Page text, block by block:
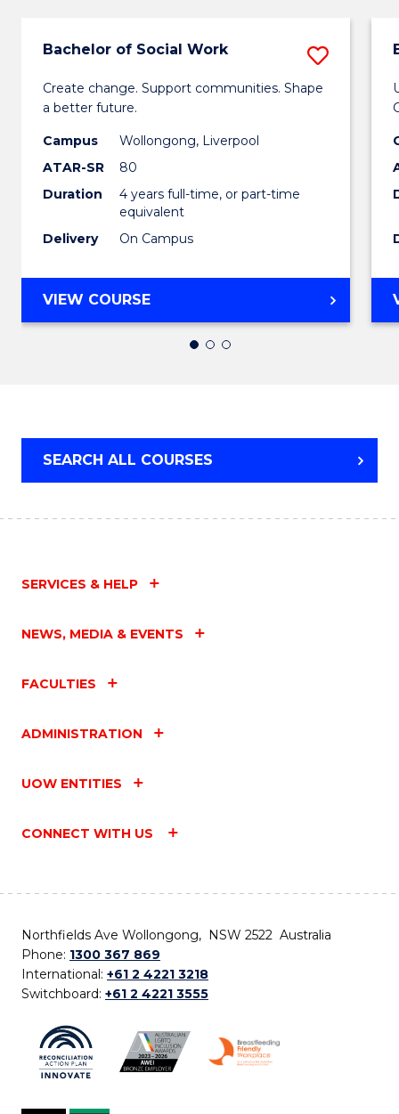
Bachelor of Social Work
Create change. Support communities. Shape
a better future.
Campus
Wollongong, Liverpool
ATAR-SR
80
Duration
4 years full-time, or part-time
equivalent
Delivery
On Campus
Save
VIEW COURSEBACHELOR
OF
SOCIAL
SEARCH ALL COURSES
SERVICES & HELP
NEWS, MEDIA & EVENTS
FACULTIES
ADMINISTRATION
UOW ENTITIES
CONNECT WITH US
Northfields Ave Wollongong, NSW 2522 Australia
Phone: 1300 367 869
International: +61 2 4221 3218
Switchboard: +61 2 4221 3555